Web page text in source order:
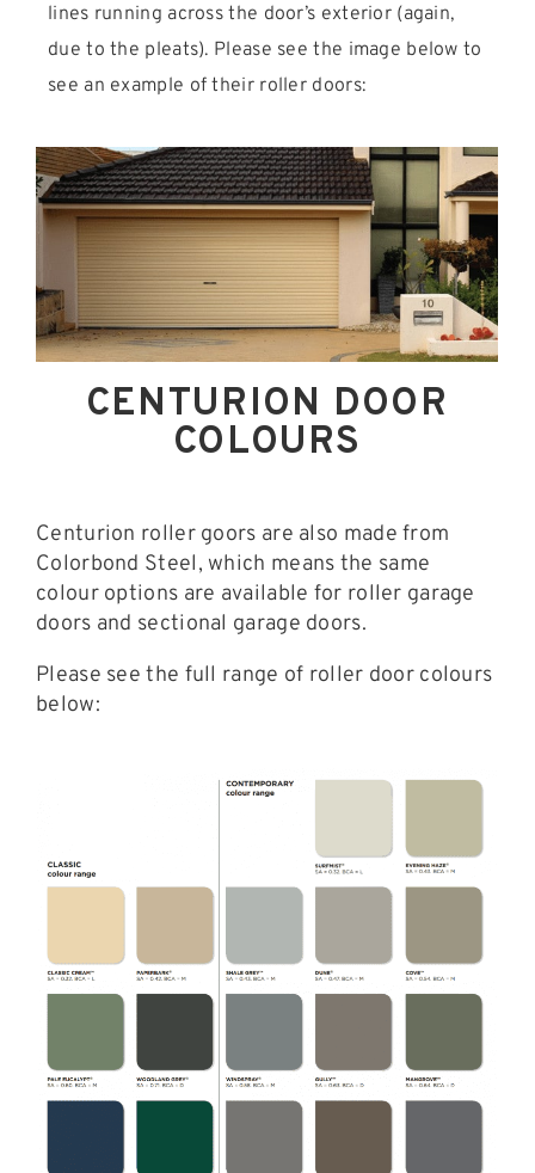
lines running across the door’s exterior (again,
due to the pleats). Please see the image below to
see an example of their roller doors:
CENTURION DOOR
COLOURS
Centurion roller goors are also made from
Colorbond Steel, which means the same
colour options are available for roller garage
doors and sectional garage doors.
Please see the full range of roller door colours
below: